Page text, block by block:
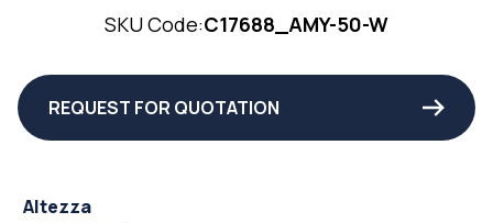
SKU Code:C17688_AMY-50-W
REQUEST FOR QUOTATION
Altezza